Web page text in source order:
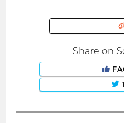
Share on